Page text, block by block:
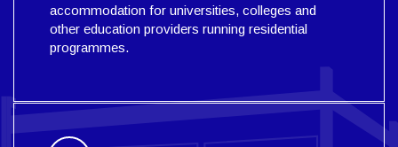
accommodation for universities, colleges and
other education providers running residential
programmes.